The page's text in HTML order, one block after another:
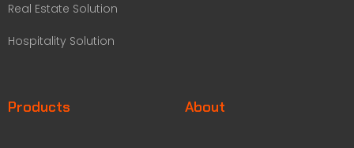
Real Estate Solution
Hospitality Solution
Products About